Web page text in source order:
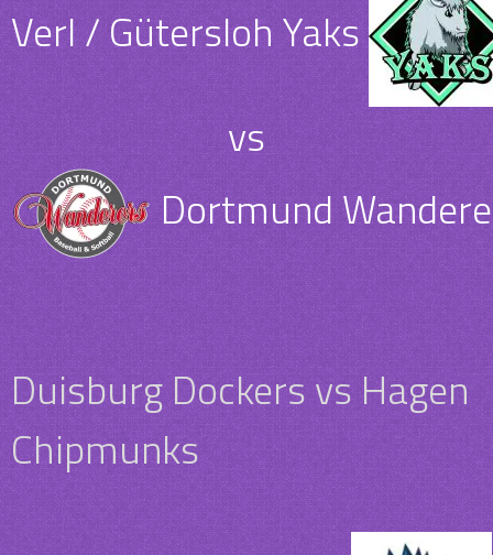
Verl / Gütersloh Yaks
vs
Dortmund
Duisburg Dockers vs Hagen
Chipmunks